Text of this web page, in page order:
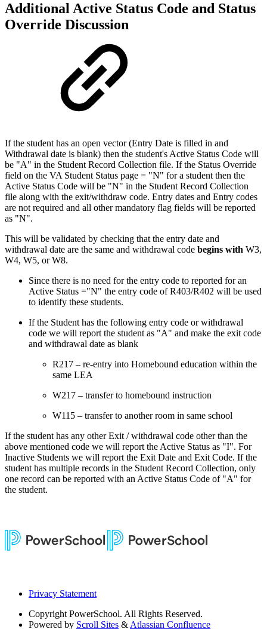
Additional Active Status Code and Status
Override Discussion
If the student has an open vector (Entry Date is filled in and
Withdrawal date is blank) then the student's Active Status Code will
be "A" in the Student Record Collection file. If the Status Override
field on the VA Student Status page = "N" for a student then the
Active Status Code will be "N" in the Student Record Collection
file along with the exit/withdraw code. Entry dates and Entry codes
are not required and all other mandatory flag fields will be reported
as "N".
This will be validated by checking that the entry date and
withdrawal date are the same and withdrawal code begins with W3,
W4, W5, or W8.
Since there is no need for the entry code to reported for an
Active Status ="N" the entry code of R403/R402 will be used
to identify these students.
If the Student has the following entry code or withdrawal
code we will report the student as "A" and make the exit code
and withdrawal date as blank
R217 – re-entry into Homebound education within the
same LEA
W217 – transfer to homebound instruction
W115 – transfer to another room in same school
If the student has any other Exit / withdrawal code other than the
above mentioned code we will report the Active Status as "I". For
Inactive Students we will report the Exit Date and Exit Code. If the
student has multiple records in the Student Record Collection, only
one record can be reported with an Active Status Code of "A" for
the student.
Privacy Statement
Copyright PowerSchool. All Rights Reserved.
Powered by Scroll Sites & Atlassian Confluence